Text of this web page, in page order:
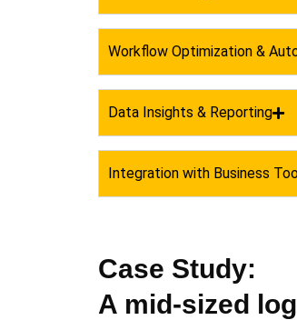
Workflow Optimization &
Data Insights & Reporting
Integration with Business
Case Study:
A mid-sized